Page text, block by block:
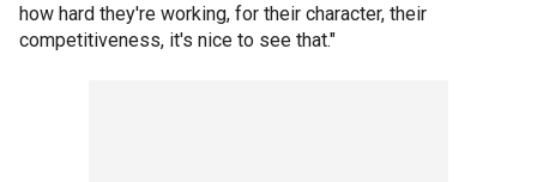
how hard they're working, for their character, their
competitiveness, it's nice to see that."